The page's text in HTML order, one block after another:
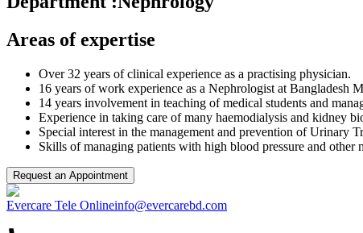
Areas of expertise
Over 32 years of clinical experience as a practising physician.
16 years of work experience as a Nephrologist at
14 years involvement in teaching of medical students and
Experience in taking care of many haemodialysis and kidney
Special interest in the management and prevention of Urinary
Skills of managing patients with high blood pressure and other
Request an Appointment
Evercare Tele Onlineinfo@evercarebd.com